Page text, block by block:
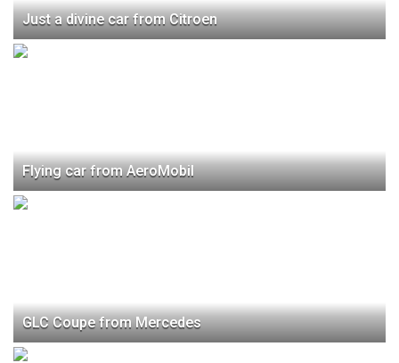
Just a divine car from Citroen
Flying car from AeroMobil
GLC Coupe from Mercedes